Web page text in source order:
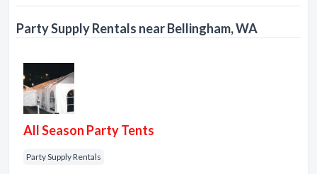
Party Supply Rentals near Bellingham, WA
All Season Party Tents
Party Supply Rentals